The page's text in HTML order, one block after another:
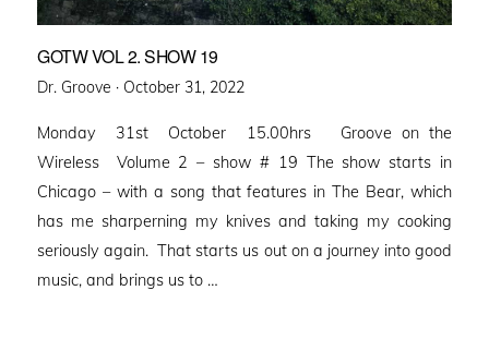
GOTW VOL 2. SHOW 19
Dr. Groove · Posted
October 31, 2022
Monday 31st October 15.00hrs Groove on the
Wireless Volume 2 – show # 19 The show starts in
Chicago – with a song that features in The Bear, which
has me sharperning my knives and taking my cooking
seriously again. That starts us out on a journey into good
music, and brings us to …